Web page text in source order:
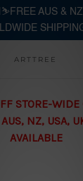
to main
ARTTREE
STORE-WIDE
NZ, USA,
AVAILABLE
AUS &